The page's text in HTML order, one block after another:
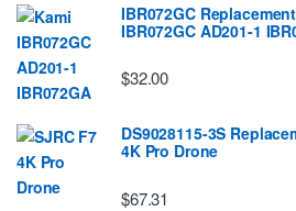
IBR072GC
IBR072GC AD201-1
$32.00
DS9028115-3S
4K Pro Drone
$67.31